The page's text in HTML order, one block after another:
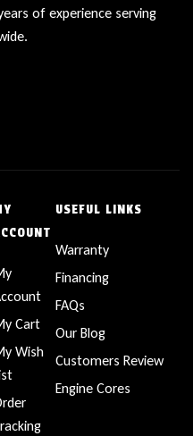
of experience serving
Cart
Wish
USEFUL LINKS
Warranty
Financing
FAQs
Our Blog
Customers Review
Engine Cores